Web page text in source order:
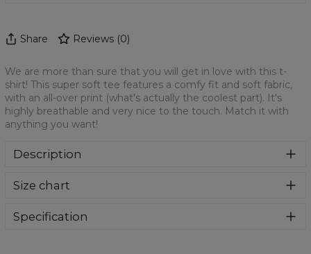
Share Reviews (0)
We are more than sure that you will get in love with this t-
shirt! This super soft tee features a comfy fit and soft fabric,
with an all-over print (what's actually the coolest part). It's
highly breathable and very nice to the touch. Match it with
anything you want!
Description
shirt! This super soft tee features a comfy fit and soft
part). It's highly breathable and very nice to the touch.
Size chart
Specification